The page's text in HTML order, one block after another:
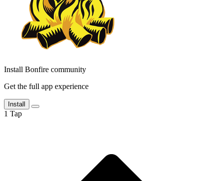
Install Bonfire community
Get the full app experience
Install
1 Tap